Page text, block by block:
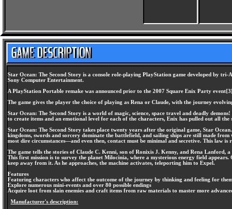
Star Ocean: The Second Story is a console role-playing PlayStation game developed by
Sony Computer Entertainment.
A PlayStation Portable remake was announced prior to the 2007 Square Enix Party
The game gives the player the choice of playing as Rena or Claude, with the journey
Star Ocean: The Second Story is a world of magic, science, space travel and deadly
to create items and an emotional level for each of the characters, Enix has pulled out all
Star Ocean: The Second Story takes place twenty years after the original game, Star
kingdoms, swords and sorcery dominate the battlefield, and sailing ships are still made
most dire circumstances—and even then, contact must be minimal and secretive. This law
The game tells the stories of Claude C. Kenni, son of Ronixis J. Kenny, and Rena Lanford,
This first mission is to survey the planet Milocinia, where a mysterious energy field
keep away from it. As he approaches, the machine activates, teleporting him to Expel.
Features
Featuring characters who affect the outcome of the journey by thinking and feeling for
Explore numerous mini-events and over 80 possible endings
Acquire loot from slain enemies and craft items from raw materials to master more
Manufacturer's description: